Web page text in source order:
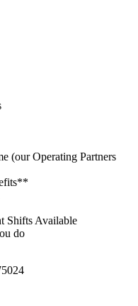
(our Operating Partners
Shifts Available
do